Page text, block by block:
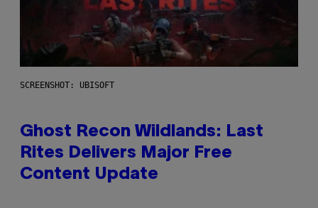
SCREENSHOT: UBISOFT
Ghost Recon Wildlands: Last
Rites Delivers Major Free
Content Update